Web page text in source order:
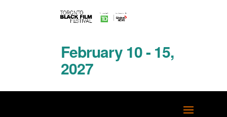
February 10 - 15,
2027